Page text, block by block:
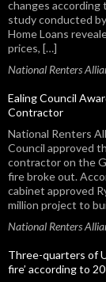
changes according
study conducted
Home Loans
prices, […]
National Renters
Ealing Council
Contractor
National Renters
Council approved
contractor on the
fire broke out.
cabinet approved
million project to
National Renters
Three-quarters of
fire’ according to